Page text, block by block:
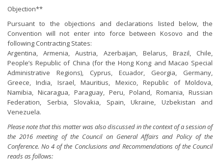
Objection**
Pursuant to the objections and declarations listed below, the
Convention will not enter into force between Kosovo and the
following Contracting States:
Argentina, Armenia, Austria, Azerbaijan, Belarus, Brazil, Chile,
People’s Republic of China (for the Hong Kong and Macao Special
Administrative Regions), Cyprus, Ecuador, Georgia, Germany,
Greece, India, Israel, Mauritius, Mexico, Republic of Moldova,
Namibia, Nicaragua, Paraguay, Peru, Poland, Romania, Russian
Federation, Serbia, Slovakia, Spain, Ukraine, Uzbekistan and
Venezuela.
Please note that this matter was also discussed in the context of a session of
the 2016 meeting of the Council on General Affairs and Policy of the
Conference. No 4 of the Conclusions and Recommendations of the Council
reads as follows: